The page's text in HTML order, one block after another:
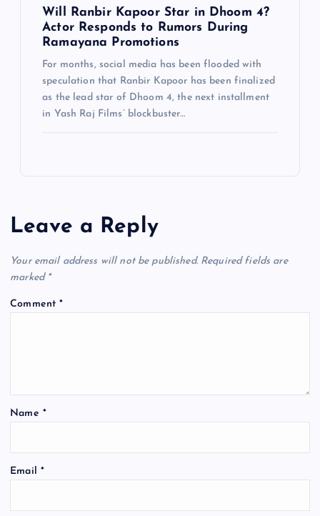
Will Ranbir Kapoor Star in Dhoom 4?
Actor Responds to Rumors During
Ramayana Promotions
For months, social media has been flooded with
speculation that Ranbir Kapoor has been finalized
as the lead star of Dhoom 4, the next installment
in Yash Raj Films’ blockbuster…
Leave a Reply
Your email address will not be published. Required fields are
marked *
Comment*
Name *
Email *